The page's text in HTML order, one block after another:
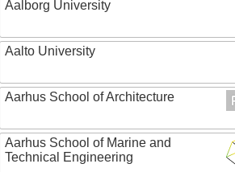
Aalborg University
Aalto University
Aarhus School of Architecture
Aarhus School of Marine and
Technical Engineering